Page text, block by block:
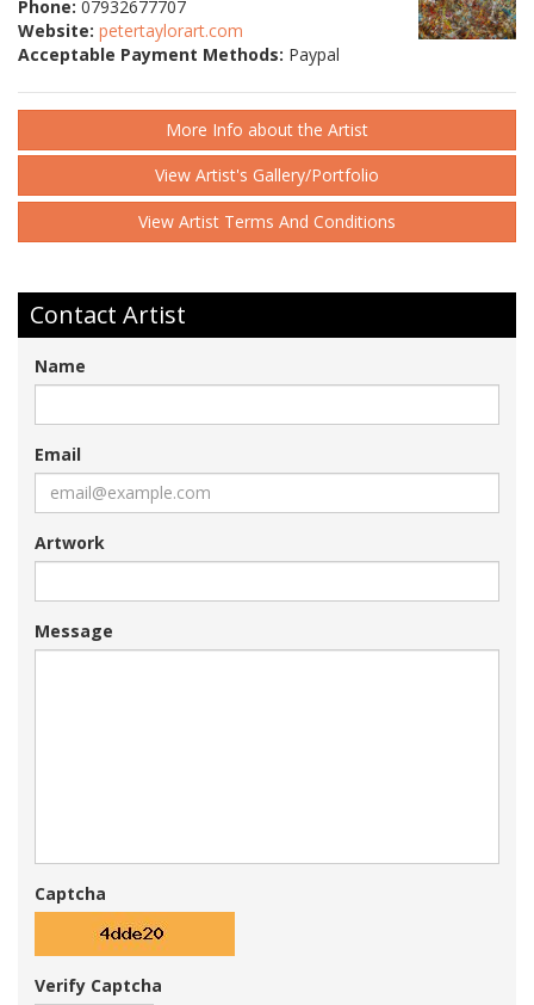
Phone: 07932677707
Website: petertaylorart.com
Acceptable Payment Methods: Paypal
More Info about the Artist
View Artist's Gallery/Portfolio
View Artist Terms And Conditions
Contact Artist
Name
Email
Artwork
Message
Captcha
Verify Captcha